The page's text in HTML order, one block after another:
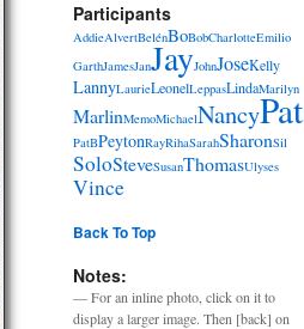
Participants
AddieAlvertBelénBoBobCharlotteEmilio
GarthJamesJanJayJohnJoseKelly
LannyLaurieLeonelLeppasLindaMarilyn
MarlinMemoMichaelNancyPat
PatBPeytonRayRihaSarahSharonSil
SoloSteveSusanThomasUlyses
Vince
Back To Top
Notes:
— For an inline photo, click on it to
display a larger image. Then [back] on